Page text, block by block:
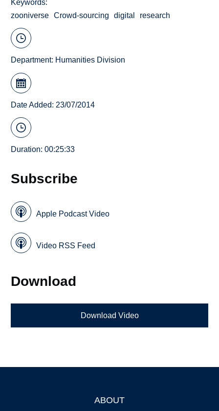
Keywords
zooniverse
Crowd-sourcing digital research
Department: Humanities Division
Date Added: 23/07/2014
Duration: 00:25:33
Subscribe
Apple Podcast Video
Video RSS Feed
Download
Download Video
ABOUT